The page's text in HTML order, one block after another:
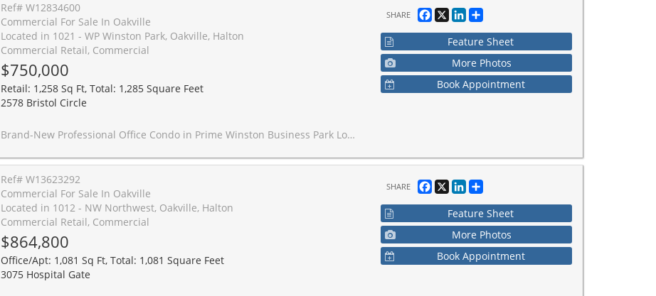
Ref# W12834600
Commercial For Sale In Oakville
Located in 1021 - WP Winston Park, Oakville, Halton
Commercial Retail, Commercial
$750,000
Retail: 1,258 Sq Ft, Total: 1,285 Square Feet
2578 Bristol Circle
Brand-New Professional Office Condo in Prime Winston Business Park Location Now Available for Immediate Occupancy! Take your business to the next level with this newly constructed, single-story professional office condo, offering a sleek, modern design and exceptional functionality. Featuring an impressive 18-foot clear height and a newly built mezzanine, this space provides a spacious yet open layout perfect for a wide range of professional uses. Strategically located at the high-traffic intersection of Winston Park Drive and Bristol Circle, this property is at the heart of Winston Business Park, one of the area's most desirable commercial hubs. Enjoy unmatched convenience with restaurants, fitness centers, and retail shopping just steps away. Please Note: EXCLUDED: dental clinic, physiotherapy, chiro, recreational use, massage, spa, and escort services.
SHARE Facebook
X LinkedIn
Share
Feature Sheet
More Photos
Book Appointment
Ref# W13623292
Commercial For Sale In Oakville
Located in 1012 - NW Northwest, Oakville, Halton
Commercial Retail, Commercial
$864,800
Office/Apt: 1,081 Sq Ft, Total: 1,081 Square Feet
3075 Hospital Gate
SHARE Facebook
X LinkedIn
Share
Feature Sheet
More Photos
Book Appointment